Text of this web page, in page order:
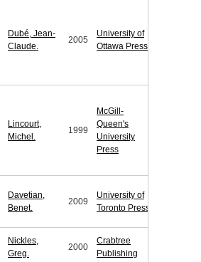
Dubé, Jean-
Claude.
2005
University of
Ottawa Press
Lincourt,
Michel.
1999
McGill-
Queen's
University
Press
Davetian,
Benet.
2009
University of
Toronto Press
Nickles,
Greg.
2000
Crabtree
Publishing